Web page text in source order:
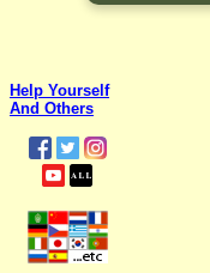
Help Yourself
And Others